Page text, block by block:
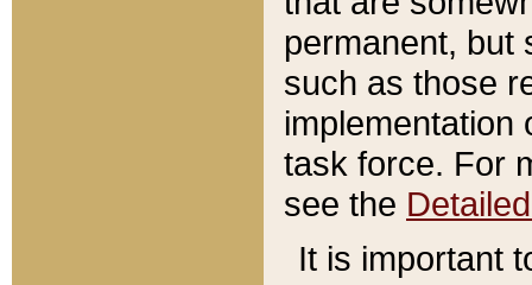
permanent, but
such as those
implementation
task force. For
see the
It is important